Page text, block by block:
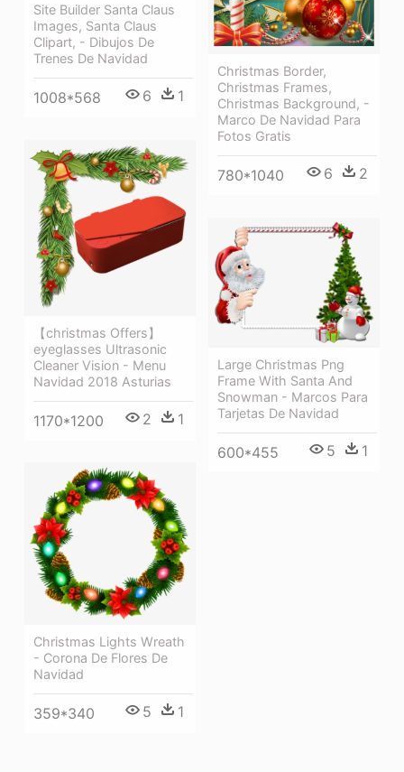
Christmas Border,
Christmas Frames,
Christmas Background, -
Marco De Navidad Para
Fotos Gratis
780*1040 6 2
Site Builder Santa Claus
Images, Santa Claus
Clipart, - Dibujos De
Trenes De Navidad
1008*568 6 1
【christmas Offers】
eyeglasses Ultrasonic
Cleaner Vision - Menu
Navidad 2018 Asturias
1170*1200 2 1
Large Christmas Png
Frame With Santa And
Snowman - Marcos Para
Tarjetas De Navidad
600*455 5 1
Christmas Lights Wreath
- Corona De Flores De
Navidad
359*340 5 1